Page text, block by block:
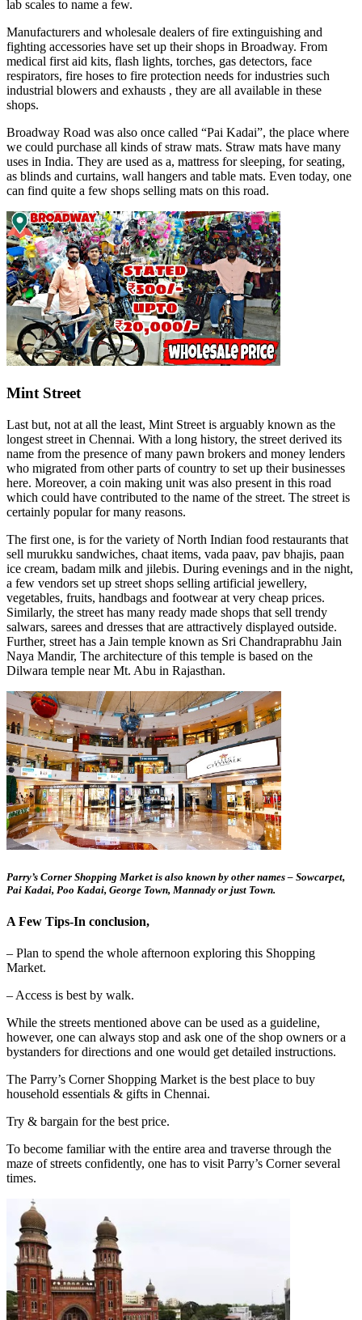
lab scales to name a few.
Manufacturers and wholesale dealers of fire extinguishing and
fighting accessories have set up their shops in Broadway. From
medical first aid kits, flash lights, torches, gas detectors, face
respirators, fire hoses to fire protection needs for industries such
industrial blowers and exhausts , they are all available in these
shops.
Broadway Road was also once called “Pai Kadai”, the place where
we could purchase all kinds of straw mats. Straw mats have many
uses in India. They are used as a, mattress for sleeping, for seating,
as blinds and curtains, wall hangers and table mats. Even today, one
can find quite a few shops selling mats on this road.
Mint Street
Last but, not at all the least, Mint Street is arguably known as the
longest street in Chennai. With a long history, the street derived its
name from the presence of many pawn brokers and money lenders
who migrated from other parts of country to set up their businesses
here. Moreover, a coin making unit was also present in this road
which could have contributed to the name of the street. The street is
certainly popular for many reasons.
The first one, is for the variety of North Indian food restaurants that
sell murukku sandwiches, chaat items, vada paav, pav bhajis, paan
ice cream, badam milk and jilebis. During evenings and in the night,
a few vendors set up street shops selling artificial jewellery,
vegetables, fruits, handbags and footwear at very cheap prices.
Similarly, the street has many ready made shops that sell trendy
salwars, sarees and dresses that are attractively displayed outside.
Further, street has a Jain temple known as Sri Chandraprabhu Jain
Naya Mandir, The architecture of this temple is based on the
Dilwara temple near Mt. Abu in Rajasthan.
Parry’s Corner Shopping Market is also known by other names – Sowcarpet,
Pai Kadai, Poo Kadai, George Town, Mannady or just Town.
A Few Tips-In conclusion,
– Plan to spend the whole afternoon exploring this Shopping
Market.
– Access is best by walk.
While the streets mentioned above can be used as a guideline,
however, one can always stop and ask one of the shop owners or a
bystanders for directions and one would get detailed instructions.
The Parry’s Corner Shopping Market is the best place to buy
household essentials & gifts in Chennai.
Try & bargain for the best price.
To become familiar with the entire area and traverse through the
maze of streets confidently, one has to visit Parry’s Corner several
times.